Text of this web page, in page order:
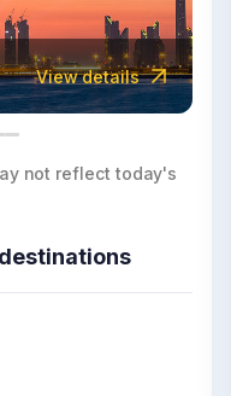
View details
not reflect today's